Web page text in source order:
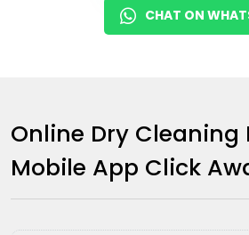
CHAT ON
Online Dry Cleaning
Mobile App Click